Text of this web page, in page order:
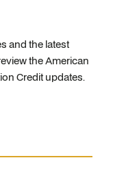
and the latest
the American
Credit updates.